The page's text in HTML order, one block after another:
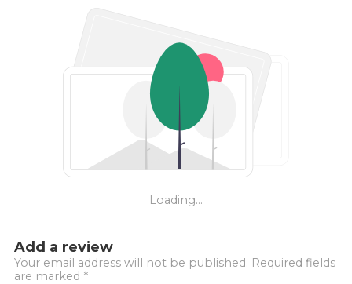
Loading...
Add a review
Your email address will not be published. Required fields
are marked *